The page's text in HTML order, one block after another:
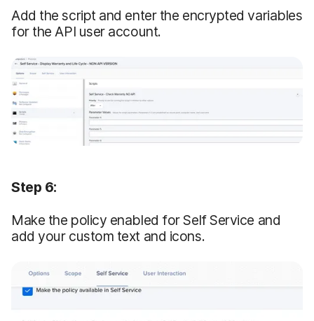
Add the script and enter the encrypted variables
for the API user account.
Step 6:
Make the policy enabled for Self Service and
add your custom text and icons.